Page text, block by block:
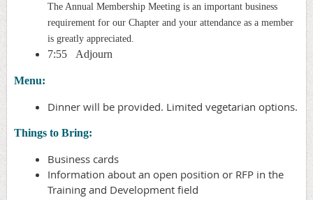
The Annual Membership Meeting is an important business
requirement for our Chapter and your attendance as a member
is greatly appreciated.
7:55 Adjourn
Menu:
Dinner will be provided. Limited vegetarian options.
Things to Bring:
Business cards
Information about an open position or RFP in the
Training and Development field